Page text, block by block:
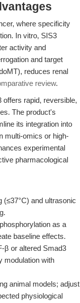
where specificity
In vitro, SIS3
activity and
and target
reduces renal
review.
rapid, reversible,
The product's
its integration into
multi-omics or high-
experimental
pharmacological
and ultrasonic
as a
baseline effects.
β or altered Smad3
modulation with
animal models; adjust
physiological